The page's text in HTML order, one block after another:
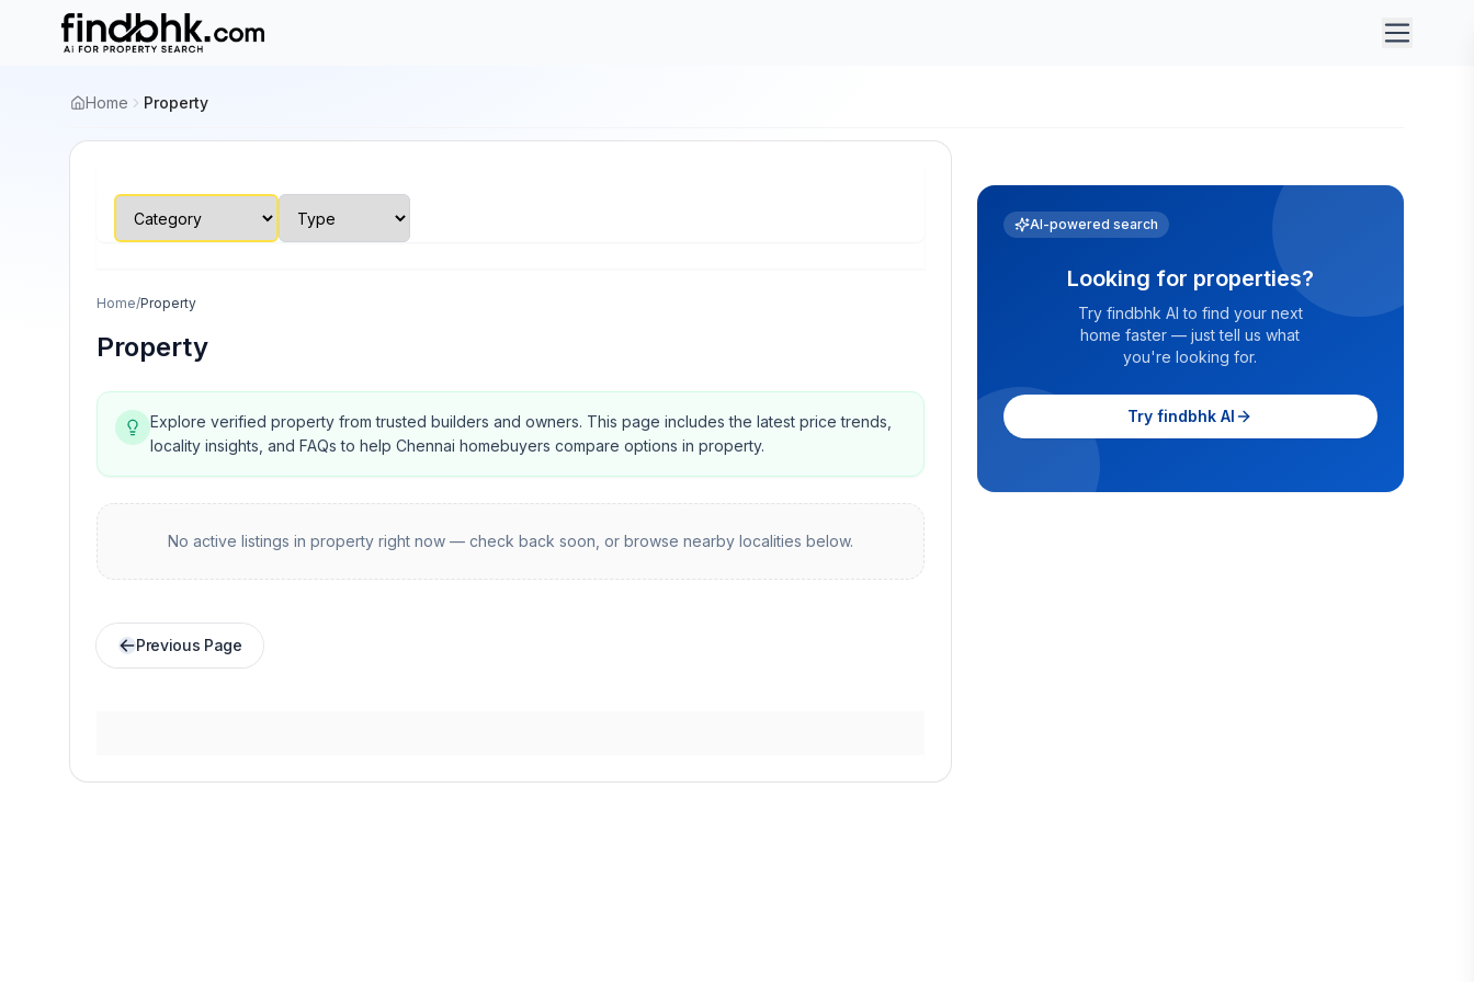
Home Property
Home/Property
Property
Explore verified property from trusted builders and owners. This page includes the latest price trends,
locality insights, and FAQs to help Chennai homebuyers compare options in property.
No active listings in propertyright now — check back soon, or browse nearby localities below.
Previous Page
AI-powered search
Looking for properties?
Try findbhk AI to find your next
home faster — just tell us what
you're looking for.
Try findbhk AI